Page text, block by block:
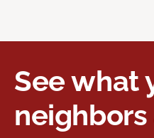
See what
neighbors